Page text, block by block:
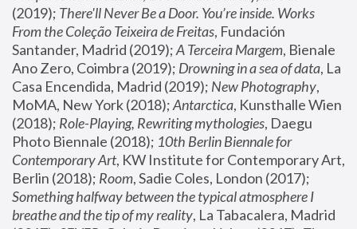
(2019); There'll Never Be a Door. You’re inside. Works
From the Coleção Teixeira de Freitas, Fundación
Santander, Madrid (2019); A Terceira Margem, Bienale
Ano Zero, Coimbra (2019); Drowning in a sea of data, La
Casa Encendida, Madrid (2019); New Photography,
MoMA, New York (2018); Antarctica, Kunsthalle Wien
(2018); Role-Playing, Rewriting mythologies, Daegu
Photo Biennale (2018); 10th Berlin Biennale for
Contemporary Art, KW Institute for Contemporary Art,
Berlin (2018); Room
Something halfway between the typical atmosphere I
breathe and the tip of my reality, La Tabacalera, Madrid